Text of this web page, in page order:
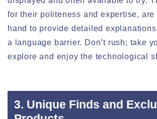
for their politeness and expertise, are
hand to provide detailed
a language barrier. Don’t rush; take
explore and enjoy the technological
3. Unique Finds and